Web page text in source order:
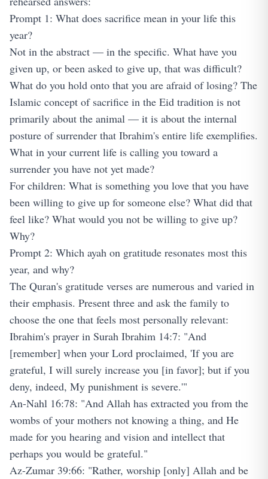
Prompt 1: What does sacrifice mean in your life this
year?
Not in the abstract — in the specific. What have you
given up, or been asked to give up, that was difficult?
What do you hold onto that you are afraid of losing? The
Islamic concept of sacrifice in the Eid tradition is not
primarily about the animal — it is about the internal
posture of surrender that Ibrahim's entire life exemplifies.
What in your current life is calling you toward a
surrender you have not yet made?
For children: What is something you love that you have
been willing to give up for someone else? What did that
feel like? What would you not be willing to give up?
Why?
Prompt 2: Which ayah on gratitude resonates most this
year, and why?
The Quran's gratitude verses are numerous and varied in
their emphasis. Present three and ask the family to
choose the one that feels most personally relevant:
Ibrahim's prayer in Surah Ibrahim 14:7: "And
[remember] when your Lord proclaimed, 'If you are
grateful, I will surely increase you [in favor]; but if you
deny, indeed, My punishment is severe.'"
An-Nahl 16:78: "And Allah has extracted you from the
wombs of your mothers not knowing a thing, and He
made for you hearing and vision and intellect that
perhaps you would be grateful."
Az-Zumar 39:66: "Rather, worship [only] Allah and be